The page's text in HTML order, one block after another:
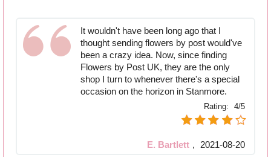
It wouldn't have been long ago that I
thought sending flowers by post would've
been a crazy idea. Now, since finding
Flowers by Post UK, they are the only
shop I turn to whenever there's a special
occasion on the horizon in Stanmore.
Rating: 4/5
E. Bartlett , 2021-08-20